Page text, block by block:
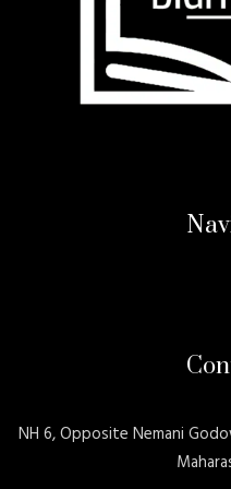
NH 6, Opposite Nemani